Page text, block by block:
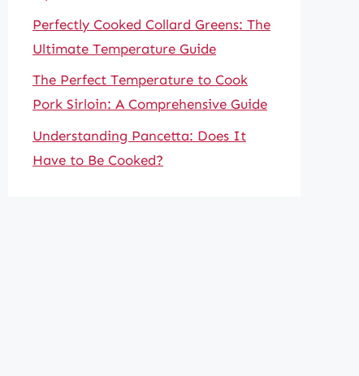
Perfectly Cooked Collard Greens: The
Ultimate Temperature Guide
The Perfect Temperature to Cook
Pork Sirloin: A Comprehensive Guide
Understanding Pancetta: Does It
Have to Be Cooked?